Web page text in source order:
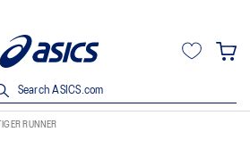
Search ASICS.com
TIGER RUNNER